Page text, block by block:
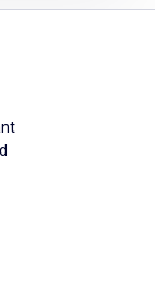
and ticket
and drink
of all menu
accurately
to